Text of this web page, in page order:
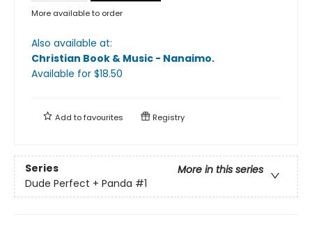
More available to order
Also available at:
Christian Book & Music - Nanaimo.
Available for $18.50
Add tofavourites Registry
Series
More in this series
Dude Perfect + Panda #1